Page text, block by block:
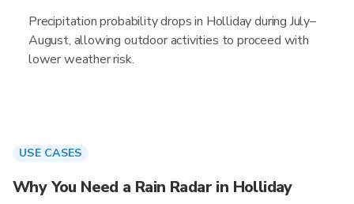
Precipitation probability drops in Holliday during July–
August, allowing outdoor activities to proceed with
lower weather risk.
USE CASES
Why You Need a Rain Radar in Holliday